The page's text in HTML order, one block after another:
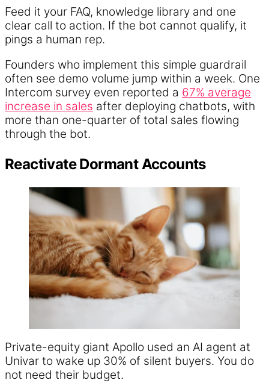
Feed it your FAQ, knowledge library and one
clear call to action. If the bot cannot qualify, it
pings a human rep.
Founders who implement this simple guardrail
often see demo volume jump within a week. One
Intercom survey even reported a 67% average
increase in sales after deploying chatbots, with
more than one-quarter of total sales flowing
through the bot.
Reactivate Dormant Accounts
Private-equity giant Apollo used an AI agent at
Univar to wake up 30% of silent buyers. You do
not need their budget.